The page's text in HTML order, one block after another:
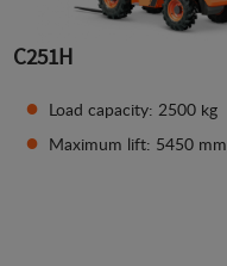
C251H
Load capacity: 2500 kg
Maximum lift: 5450 mm